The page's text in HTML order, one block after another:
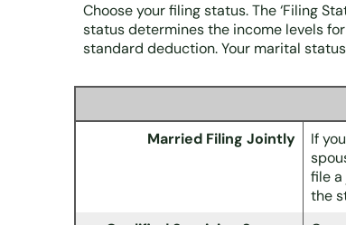
Choose your filing status. The ‘Filing
status determines the income levels
standard deduction. Your marital
Married Filing Jointly
If
file a
the